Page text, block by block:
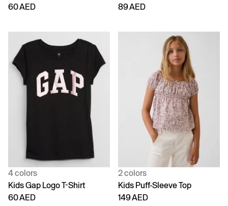
60 AED
89 AED
4 colors
Kids Gap Logo T-Shirt
60 AED
2 colors
Kids Puff-Sleeve Top
149 AED